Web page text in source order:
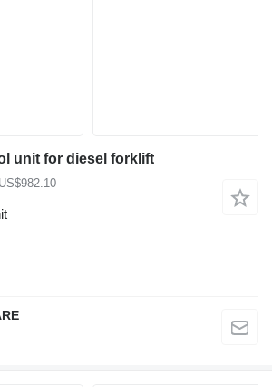
unit for diesel forklift